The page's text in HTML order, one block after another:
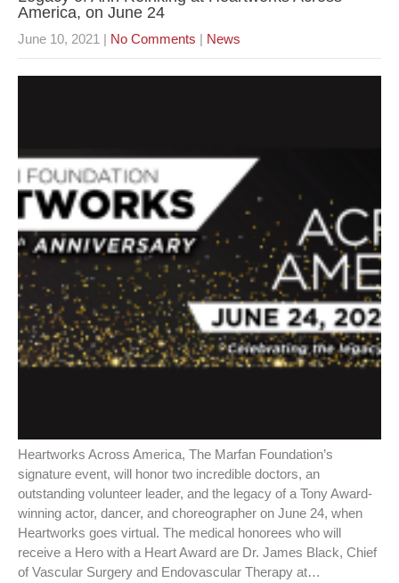
America, on June 24
June 10, 2021 | No Comments | News
Heartworks Across America, The Marfan Foundation’s
signature event, will honor two incredible doctors, an
outstanding volunteer leader, and the legacy of a Tony Award-
winning actor, dancer, and choreographer on June 24, when
Heartworks goes virtual. The medical honorees who will
receive a Hero with a Heart Award are Dr. James Black, Chief
of Vascular Surgery and Endovascular Therapy at…